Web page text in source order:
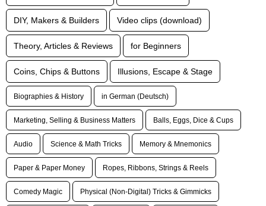
DIY, Makers & Builders Video clips (download)
Theory, Articles & Reviews for Beginners
Coins, Chips & Buttons Illusions, Escape & Stage
Biographies & History in German (Deutsch)
Marketing, Selling & Business Matters Balls, Eggs, Dice & Cups
Audio Science & Math Tricks Memory & Mnemonics
Paper & Paper Money Ropes, Ribbons, Strings & Reels
Comedy Magic Physical (Non-Digital) Tricks & Gimmicks